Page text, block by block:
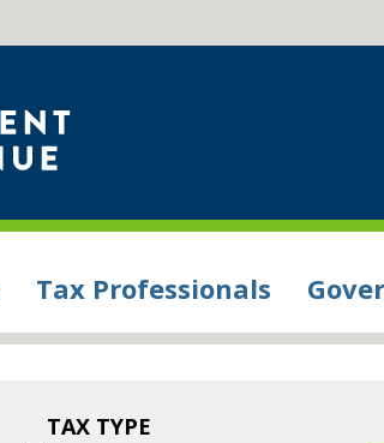
Tax Professionals
TAX TYPE